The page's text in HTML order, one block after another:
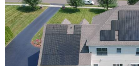
SUBSCRIBE
CANADA